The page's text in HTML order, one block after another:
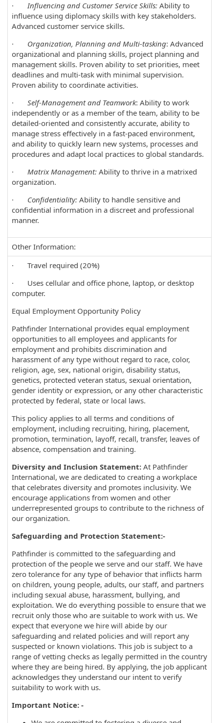
·Influencing and Customer Service Skills: Ability to
influence using diplomacy skills with key stakeholders.
Advanced customer service skills.
· Organization, Planning and Multi-tasking: Advanced
organizational and planning skills, project planning and
management skills. Proven ability to set priorities, meet
deadlines and multi-task with minimal supervision.
Proven ability to coordinate activities.
· Self-Management and Teamwork: Ability to work
independently or as a member of the team, ability to be
detailed-oriented and consistently accurate, ability to
manage stress effectively in a fast-paced environment,
and ability to quickly learn new systems, processes and
procedures and adapt local practices to global standards.
· Matrix Management: Ability to thrive in a matrixed
organization.
· Confidentiality: Ability to handle sensitive and
confidential information in a discreet and professional
manner.
Other Information:
· Travel required (20%)
· Uses cellular and office phone, laptop, or desktop
computer.
Equal Employment Opportunity Policy
Pathfinder International provides equal employment
opportunities to all employees and applicants for
employment and prohibits discrimination and
harassment of any type without regard to race, color,
religion, age, sex, national origin, disability status,
genetics, protected veteran status, sexual orientation,
gender identity or expression, or any other characteristic
protected by federal, state or local laws.
This policy applies to all terms and conditions of
employment, including recruiting, hiring, placement,
promotion, termination, layoff, recall, transfer, leaves of
absence, compensation and training.
Diversity and Inclusion Statement: At Pathfinder
International, we are dedicated to creating a workplace
that celebrates diversity and promotes inclusivity. We
encourage applications from women and other
underrepresented groups to contribute to the richness of
our organization.
Safeguarding and Protection Statement:-
Pathfinder is committed to the safeguarding and
protection of the people we serve and our staff. We have
zero tolerance for any type of behavior that inflicts harm
on children, young people, adults, our staff, and partners
including sexual abuse, harassment, bullying, and
exploitation. We do everything possible to ensure that we
recruit only those who are suitable to work with us. We
expect that everyone we hire will abide by our
safeguarding and related policies and will report any
suspected or known violations. This job is subject to a
range of vetting checks as legally permitted in the country
where they are being hired. By applying, the job applicant
acknowledges they understand our intent to verify
suitability to work with us.
Important Notice: -